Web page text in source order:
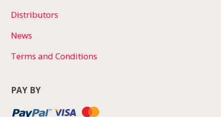
Distributors
News
Terms and Conditions
PAY BY